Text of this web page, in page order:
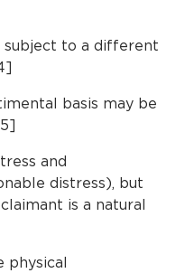
subject to a different
basis may be
and
distress), but
is a natural
physical